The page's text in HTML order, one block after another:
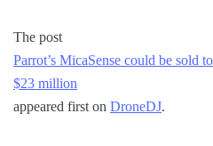
The post
Parrot’s MicaSense could be sold
$23 million
appeared first on DroneDJ.